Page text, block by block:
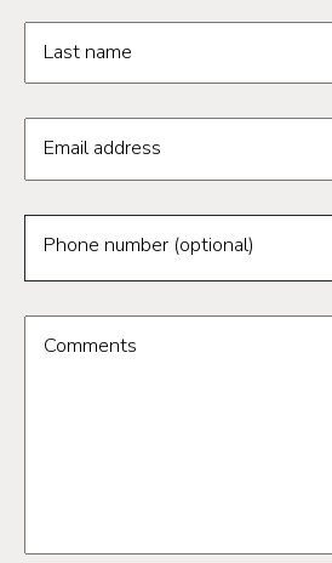
Last name
Email address
Phone number (optional)
Comments